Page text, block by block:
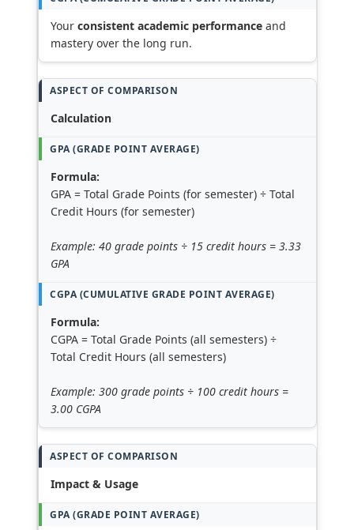
Yourconsistent academic performance and
mastery over the long run.
Calculation
Formula:
GPA = Total Grade Points (for semester) ÷ Total
Credit Hours (for semester)
Example: 40 grade points ÷ 15 credit hours = 3.33
GPA
Formula:
CGPA = Total Grade Points (all semesters) ÷
Total Credit Hours (all semesters)
Example: 300 grade points ÷ 100 credit hours =
3.00 CGPA
Impact & Usage